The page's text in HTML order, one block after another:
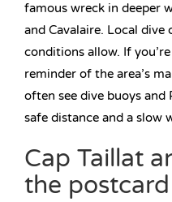
famous wreck in deeper
and Cavalaire. Local
conditions allow. If
reminder of the area’s
often see dive buoys and
safe distance and a slow
Cap Taillat
the